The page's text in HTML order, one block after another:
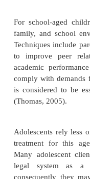
Academic
activity, and
with conduct
difficulty
ities to respond
flict, and they
with similar
Cultural